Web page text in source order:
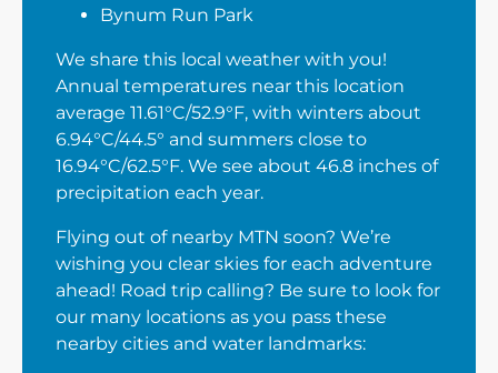
Bynum Run Park
We share this local weather with you!
Annual temperatures near this location
average 11.61°C/52.9°F, with winters about
6.94°C/44.5° and summers close to
16.94°C/62.5°F. We see about 46.8 inches of
precipitation each year.
Flying out of nearby MTN soon? We’re
wishing you clear skies for each adventure
ahead! Road trip calling? Be sure to look for
our many locations as you pass these
nearby cities and water landmarks: